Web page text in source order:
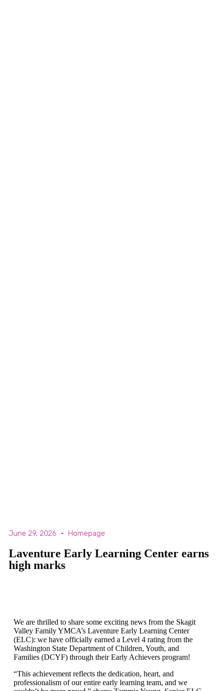
June 29, 2026 Homepage
Laventure Early Learning Center earns
high marks
We are thrilled to share some exciting news from the Skagit
Valley Family YMCA’s Laventure Early Learning Center
(ELC): we have officially earned a Level 4 rating from the
Washington State Department of Children, Youth, and
Families (DCYF) through their Early Achievers program!
“This achievement reflects the dedication, heart, and
professionalism of our entire early learning team, and we